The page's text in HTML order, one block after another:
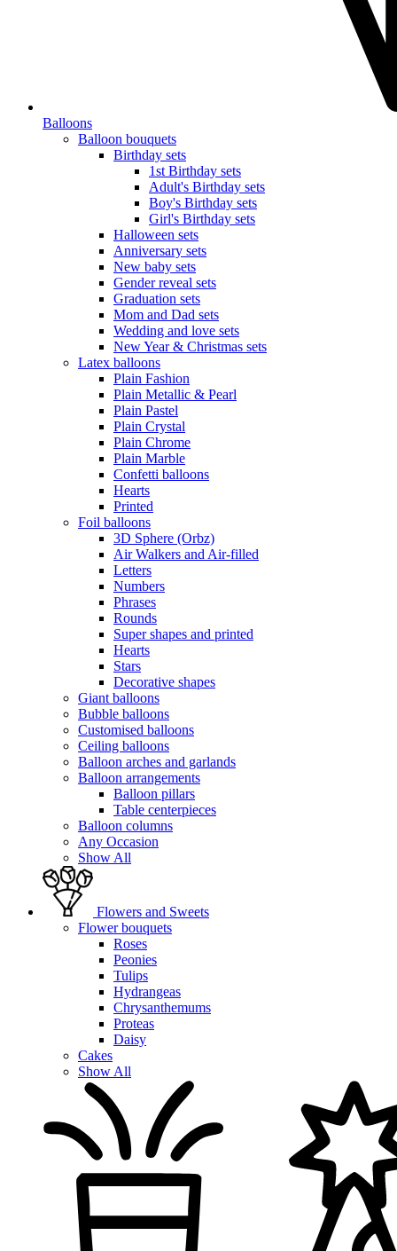
Balloons
Balloon bouquets
Birthday sets
1st Birthday sets
Adult's Birthday sets
Boy's Birthday sets
Girl's Birthday sets
Halloween sets
Anniversary sets
New baby sets
Gender reveal sets
Graduation sets
Mom and Dad sets
Wedding and love sets
New Year & Christmas sets
Latex balloons
Plain Fashion
Plain Metallic & Pearl
Plain Pastel
Plain Crystal
Plain Chrome
Plain Marble
Confetti balloons
Hearts
Printed
Foil balloons
3D Sphere (Orbz)
Air Walkers and Air-filled
Letters
Numbers
Phrases
Rounds
Super shapes and printed
Hearts
Stars
Decorative shapes
Giant balloons
Bubble balloons
Customised balloons
Ceiling balloons
Balloon arches and garlands
Balloon arrangements
Balloon pillars
Table centerpieces
Balloon columns
Any Occasion
Show All
Flowers and Sweets
Flower bouquets
Roses
Peonies
Tulips
Hydrangeas
Chrysanthemums
Proteas
Daisy
Cakes
Show All